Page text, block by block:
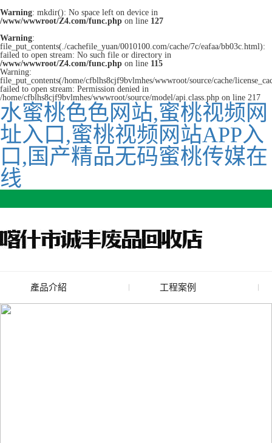
Warning: mkdir(): No space left on device in
/www/wwwroot/Z4.com/func.php on line 127
Warning:
file_put_contents(./cachefile_yuan/0010100.com/cache/7c/eafaa/bb03c.html):
failed to open stream: No such file or directory in
/www/wwwroot/Z4.com/func.php on line 115
Warning:
file_put_contents(/home/cfblhs8cjf9bvlmhes/wwwroot/source/cache/
failed to open stream: Permission denied in
/home/cfblhs8cjf9bvlmhes/wwwroot/source/model/api.class.php on line 217
水蜜桃色色网站,蜜桃视频网
址入口,蜜桃视频网站APP入
口,国产精品无码蜜桃传媒在
线
產品介紹
廢舊水蜜桃色色网站
工程案例